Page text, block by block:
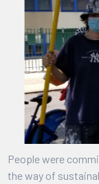
People were
the way of